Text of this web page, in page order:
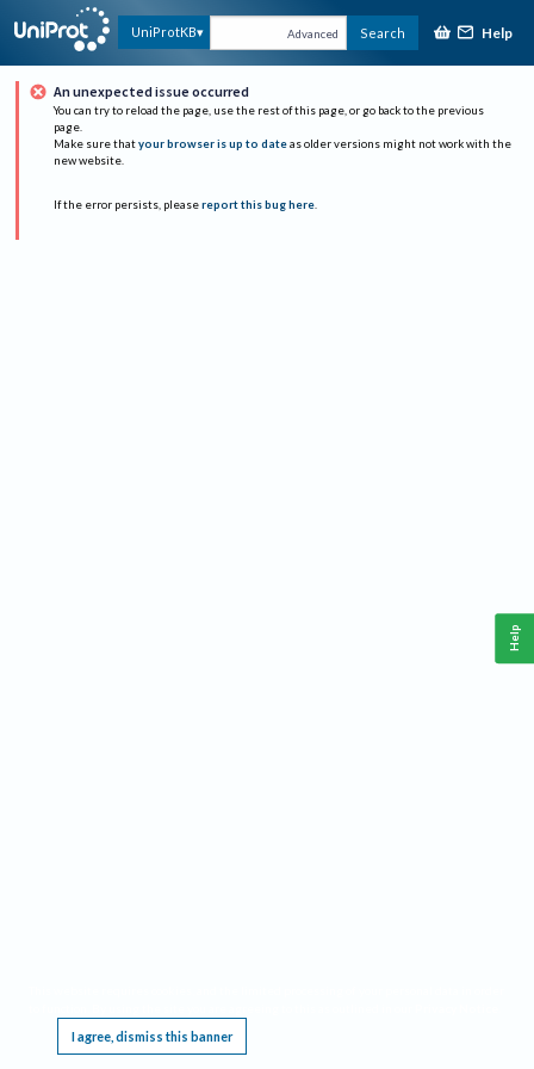
UniProtKB Advanced Search Help
An unexpected issue occurred
You can try to reload the page, use the rest of this page, or go back to the previous
page.
Make sure that your browser is up to date as older versions might not work with the
new website.
If the error persists, please report this bug here.
I agree, dismiss this banner
Help